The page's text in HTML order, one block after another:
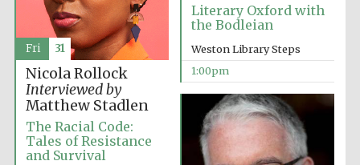
Literary Oxford with
the Bodleian
Weston Library Steps
1:00pm
Nicola Rollock
Interviewed by
Matthew Stadlen
The Racial Code:
Tales of Resistance
and Survival
Fri 31